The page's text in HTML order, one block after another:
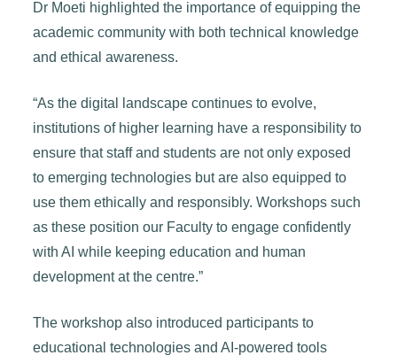
Dr Moeti highlighted the importance of equipping the
academic community with both technical knowledge
and ethical awareness.
“As the digital landscape continues to evolve,
institutions of higher learning have a responsibility to
ensure that staff and students are not only exposed
to emerging technologies but are also equipped to
use them ethically and responsibly. Workshops such
as these position our Faculty to engage confidently
with AI while keeping education and human
development at the centre.”
The workshop also introduced participants to
educational technologies and AI-powered tools